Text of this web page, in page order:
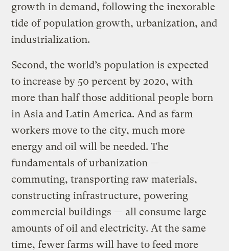
growth in demand, following the inexorable
tide of population growth, urbanization, and
industrialization.
Second, the world’s population is expected
to increase by 50 percent by 2020, with
more than half those additional people born
in Asia and Latin America. And as farm
workers move to the city, much more
energy and oil will be needed. The
fundamentals of urbanization —
commuting, transporting raw materials,
constructing infrastructure, powering
commercial buildings — all consume large
amounts of oil and electricity. At the same
time, fewer farms will have to feed more